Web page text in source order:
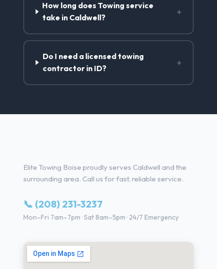
How long does Towing service
take in Caldwell?
+
Do I need a licensed towing
contractor in ID?
+
Elite Towing Boise proudly serves Caldwell and the
surrounding area. Call us for fast, reliable service.
📞 (208) 231-3237
Mon–Fri 7am–7pm · Sat 8am–5pm · 24/7 Emergency